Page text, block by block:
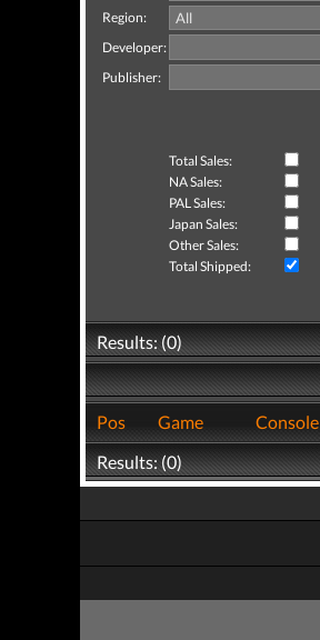
Region:
Developer:
Publisher:
Total Sales:
NA Sales:
PAL Sales:
Japan Sales:
Other Sales:
Total Shipped:
Results: (0)
Pos
Game Console
Results: (0)